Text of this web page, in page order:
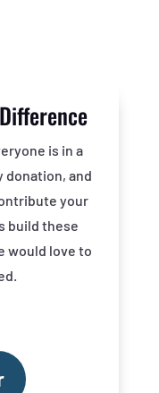
is in a
donation, and
your
build these
would love to